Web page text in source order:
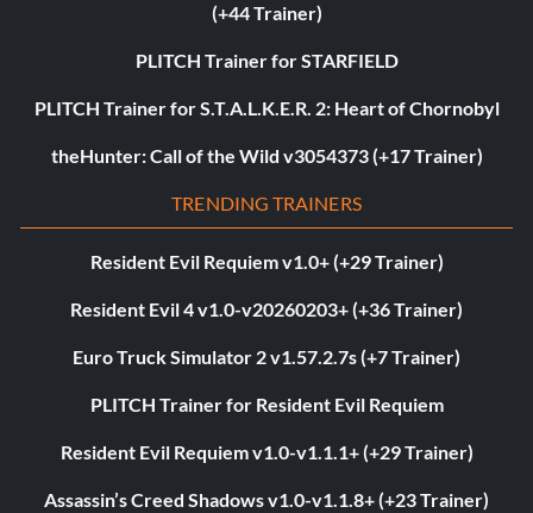
(+44 Trainer)
PLITCH Trainer for STARFIELD
PLITCH Trainer for S.T.A.L.K.E.R. 2: Heart of Chornobyl
theHunter: Call of the Wild v3054373 (+17 Trainer)
TRENDING TRAINERS
Resident Evil Requiem v1.0+ (+29 Trainer)
Resident Evil 4 v1.0-v20260203+ (+36 Trainer)
Euro Truck Simulator 2 v1.57.2.7s (+7 Trainer)
PLITCH Trainer for Resident Evil Requiem
Resident Evil Requiem v1.0-v1.1.1+ (+29 Trainer)
Assassin’s Creed Shadows v1.0-v1.1.8+ (+23 Trainer)